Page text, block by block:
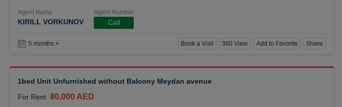
Agent Name
KIRILL VORKUNOV
Agent Number
Call
5 months + Book a Visit 360 View Add to Favorite Share
1bed Unit Unfurnished without Balcony Meydan avenue
For Rent 80,000 AED